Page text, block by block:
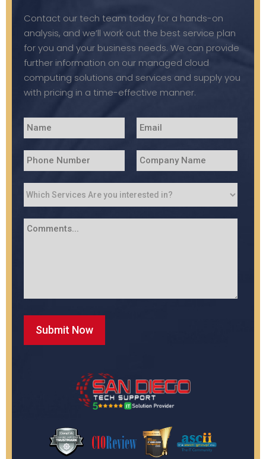
Contact our tech team today for a hands-on
analysis, and we’ll work out the best service plan
for you and your business needs. We can provide
further information on our managed cloud
computing solutions and services and supply you
with pricing in a time-effective manner.